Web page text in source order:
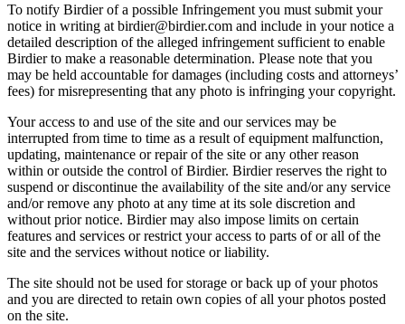
To notify Birdier of a possible Infringement you must submit your
notice in writing at birdier@birdier.com and include in your notice a
detailed description of the alleged infringement sufficient to enable
Birdier to make a reasonable determination. Please note that you
may be held accountable for damages (including costs and attorneys’
fees) for misrepresenting that any photo is infringing your copyright.
Your access to and use of the site and our services may be
interrupted from time to time as a result of equipment malfunction,
updating, maintenance or repair of the site or any other reason
within or outside the control of Birdier. Birdier reserves the right to
suspend or discontinue the availability of the site and/or any service
and/or remove any photo at any time at its sole discretion and
without prior notice. Birdier may also impose limits on certain
features and services or restrict your access to parts of or all of the
site and the services without notice or liability.
The site should not be used for storage or back up of your photos
and you are directed to retain own copies of all your photos posted
on the site.